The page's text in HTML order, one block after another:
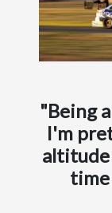
"Being
I'm
altitude
time